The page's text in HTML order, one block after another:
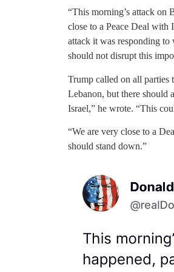
“This morning’s attack on
close to a Peace Deal with
attack it was responding
should not disrupt this
Trump called on all parties
Lebanon, but there should
Israel,” he wrote. “This
“We are very close to a
should stand down.”